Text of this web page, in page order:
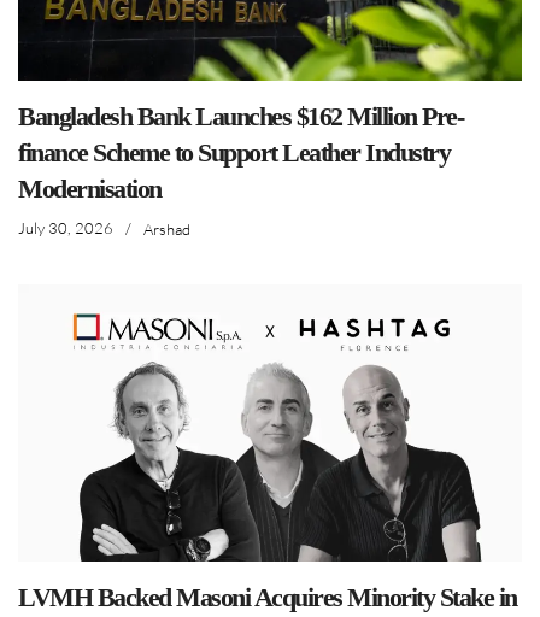
Bangladesh Bank Launches $162 Million Pre-
finance Scheme to Support Leather Industry
Modernisation
July 30, 2026 / Arshad
LVMH Backed Masoni Acquires Minority Stake in